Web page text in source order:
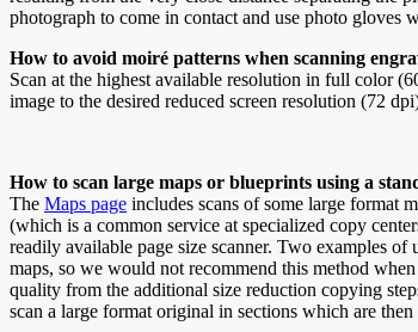
photograph to come in contact and use photo gloves
How to avoid moiré patterns when scanning
Scan at the highest available resolution in full color
image to the desired reduced screen resolution (72
How to scan large maps or blueprints using a
The Maps page includes scans of some large format
(which is a common service at specialized copy
readily available page size scanner. Two examples of
maps, so we would not recommend this method
quality from the additional size reduction copying
scan a large format original in sections which are